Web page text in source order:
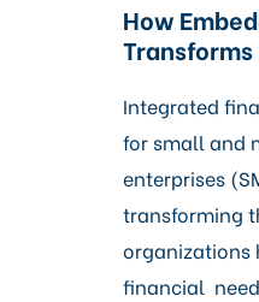
How
Transforms
Integrated
for small and
enterprises
transforming
organizations
financial